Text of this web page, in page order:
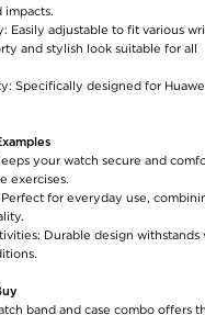
impacts.
Easily adjustable to fit various
and stylish look suitable for all
Specifically designed for
your watch secure and
exercises.
for everyday use,
Durable design withstands
band and case combo offers